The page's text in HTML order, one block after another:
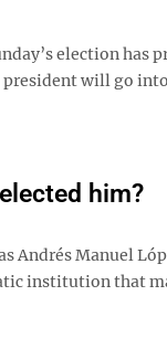
election has
will go
him?
Andrés Manuel
institution that